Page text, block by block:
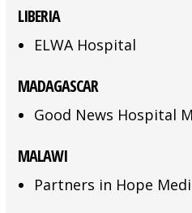
LIBERIA
ELWA Hospital
MADAGASCAR
Good News Hospital
MALAWI
Partners in Hope